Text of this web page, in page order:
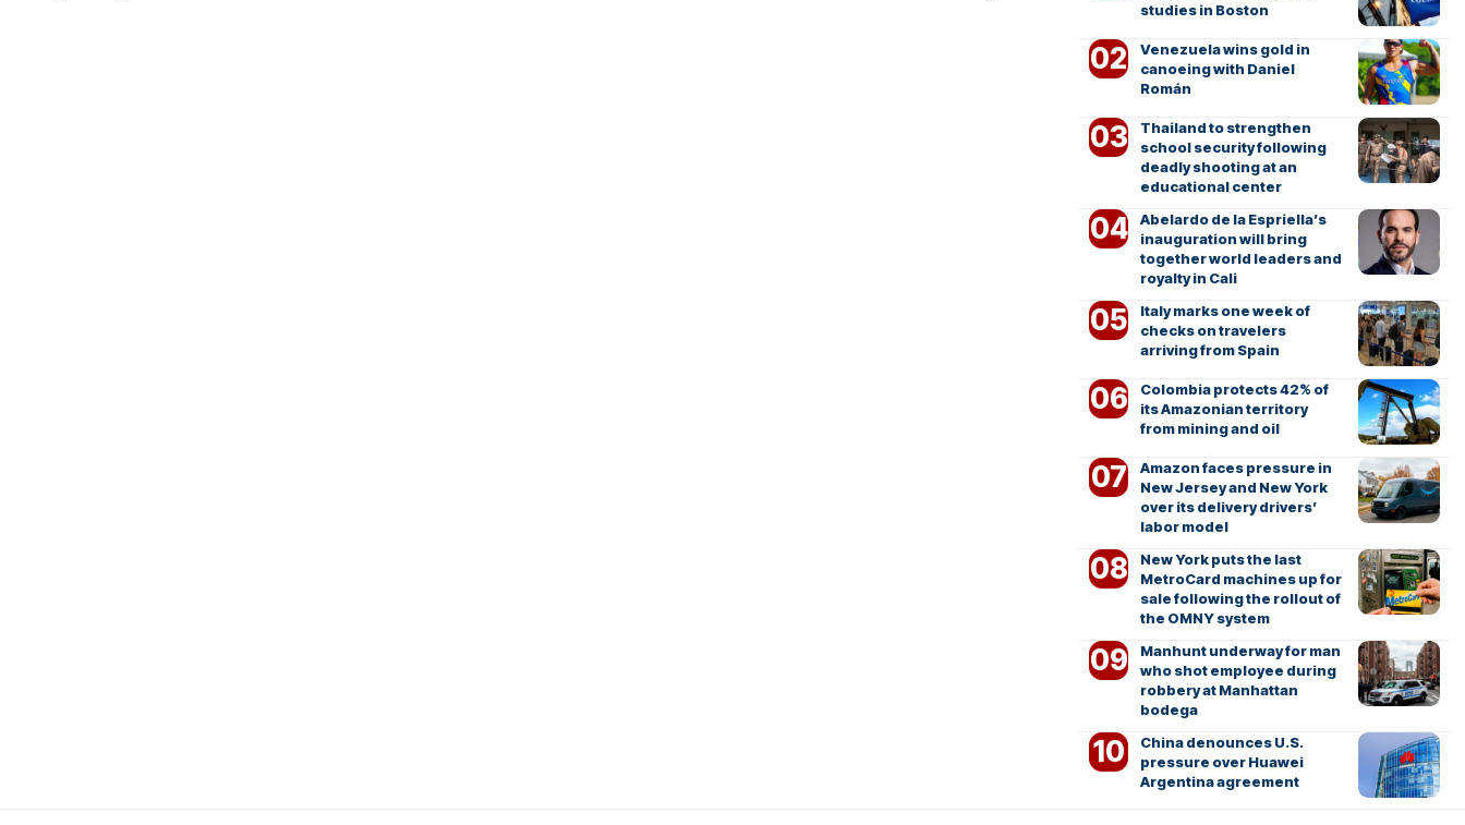
studies in Boston
Venezuela wins gold in
canoeing with Daniel
Román
Thailand to strengthen
school security following
deadly shooting at an
educational center
Abelardo de la Espriella’s
inauguration will bring
together world leaders and
royalty in Cali
Italy marks one week of
checks on travelers
arriving from Spain
Colombia protects 42% of
its Amazonian territory
from mining and oil
Amazon faces pressure in
New Jersey and New York
over its delivery drivers’
labor model
New York puts the last
MetroCard machines up for
sale following the rollout of
the OMNY system
Manhunt underway for man
who shot employee during
robbery at Manhattan
bodega
China denounces U.S.
pressure over Huawei
Argentina agreement